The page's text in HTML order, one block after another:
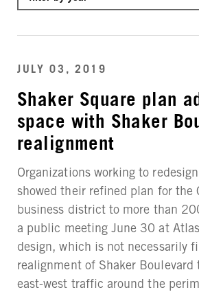
JULY 03, 2019
Shaker Square plan
space with Shaker
realignment
Organizations working to
showed their refined plan for the
business district to more than
a public meeting June 30 at
design, which is not necessarily
realignment of Shaker
east-west traffic around the